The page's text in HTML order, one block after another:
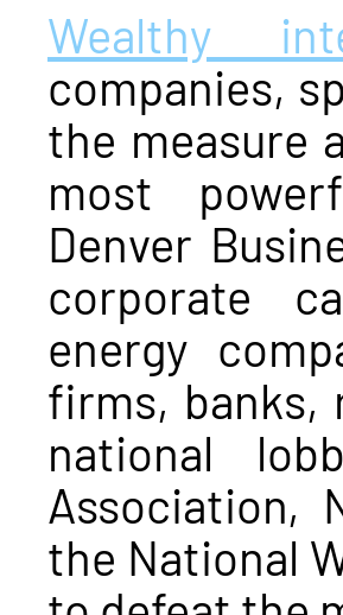
Wealthy
companies,
the measure
most
Denver
corporate
energy
firms, banks,
national
Association,
the National